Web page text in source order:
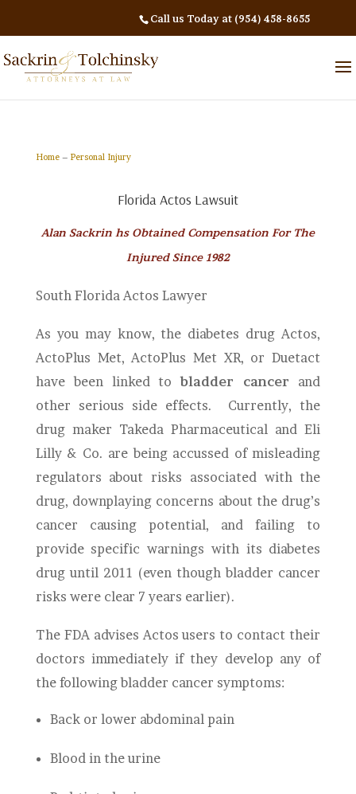
Call us Today at (954) 458-8655
Home– Personal Injury
Florida Actos Lawsuit
Alan Sackrin hs Obtained Compensation For The
Injured Since 1982
South Florida Actos Lawyer
As you may know, the diabetes drug Actos,
ActoPlus Met, ActoPlus Met XR, or Duetact
have been linked tobladder cancer and
other serious side effects. Currently, the
drug maker Takeda Pharmaceutical and Eli
Lilly & Co. are being accussed of misleading
regulators about risks associated with the
drug, downplaying concerns about the drug’s
cancer causing potential, and failing to
provide specific warnings with its diabetes
drug until 2011 (even though bladder cancer
risks were clear 7 years earlier).
The FDA advises Actos users to contact their
doctors immediately if they develop any of
the following bladder cancer symptoms:
Back or lower abdominal pain
Blood in the urine